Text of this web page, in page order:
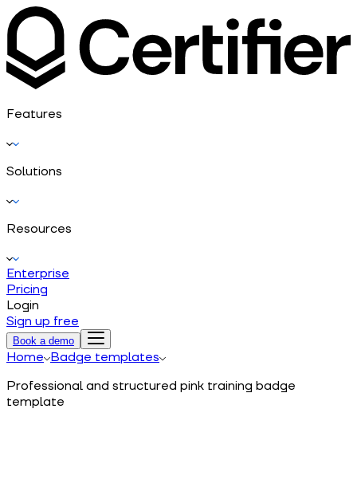
Features
Solutions
Resources
Enterprise
Pricing
Login
Sign up free
Book a demo
Home Badge templates
Professional and structured pink training badge
template